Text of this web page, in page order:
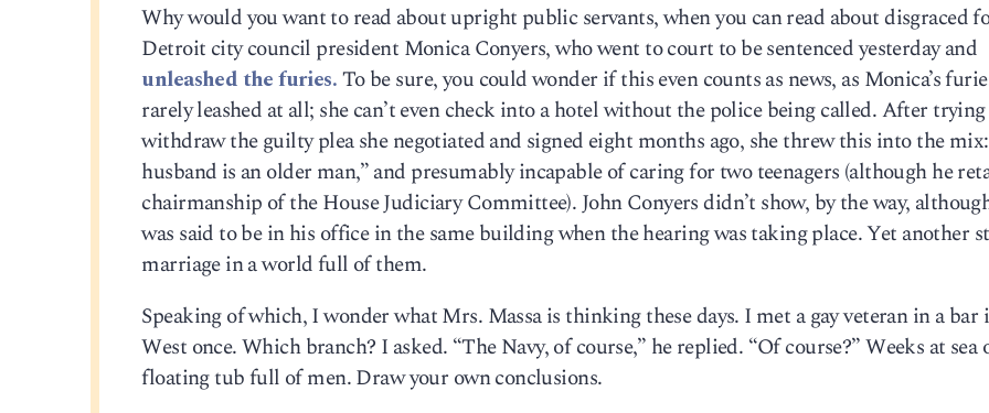
Why would you want to read about upright public servants, when you can read about disgraced
Detroit city council president Monica Conyers, who went to court to be sentenced yesterday and
unleashed the furies.To be sure, you could wonder if this even counts as news, as Monica’s
rarely leashed at all; she can’t even check into a hotel without the police being called. After
withdraw the guilty plea she negotiated and signed eight months ago, she threw this into the
husband is an older man,” and presumably incapable of caring for two teenagers (although he
chairmanship of the House Judiciary Committee). John Conyers didn’t show, by the way,
was said to be in his office in the same building when the hearing was taking place. Yet another
marriage in a world full of them.
Speaking of which, I wonder what Mrs. Massa is thinking these days. I met a gay veteran in a bar
West once. Which branch? I asked. “The Navy, of course,” he replied. “Of course?” Weeks at sea
floating tub full of men. Draw your own conclusions.